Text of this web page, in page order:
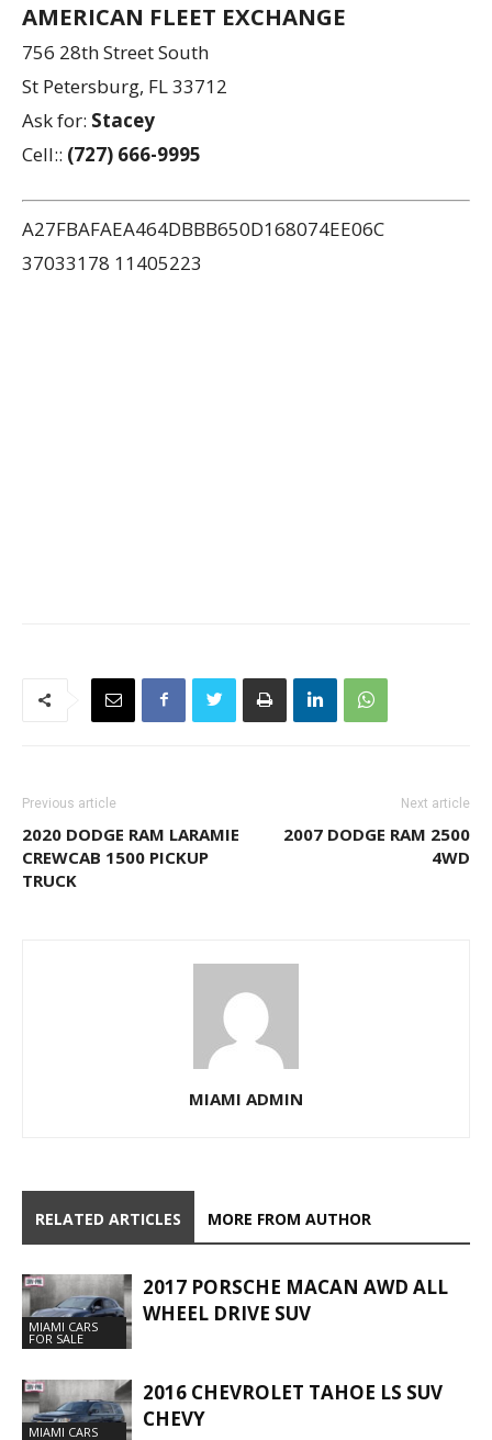
AMERICAN FLEET EXCHANGE
756 28th Street South
St Petersburg, FL 33712
Ask for: Stacey
Cell:: (727) 666-9995
A27FBAFAEA464DBBB650D168074EE06C
37033178 11405223
Previous article
2020 DODGE RAM LARAMIE
CREWCAB 1500 PICKUP
TRUCK
Next article
2007 DODGE RAM 2500
4WD
MIAMI ADMIN
RELATED ARTICLES MORE FROM AUTHOR
MIAMI CARS
FOR SALE
2017 PORSCHE MACAN AWD ALL
WHEEL DRIVE SUV
MIAMI CARS
2016 CHEVROLET TAHOE LS SUV
CHEVY